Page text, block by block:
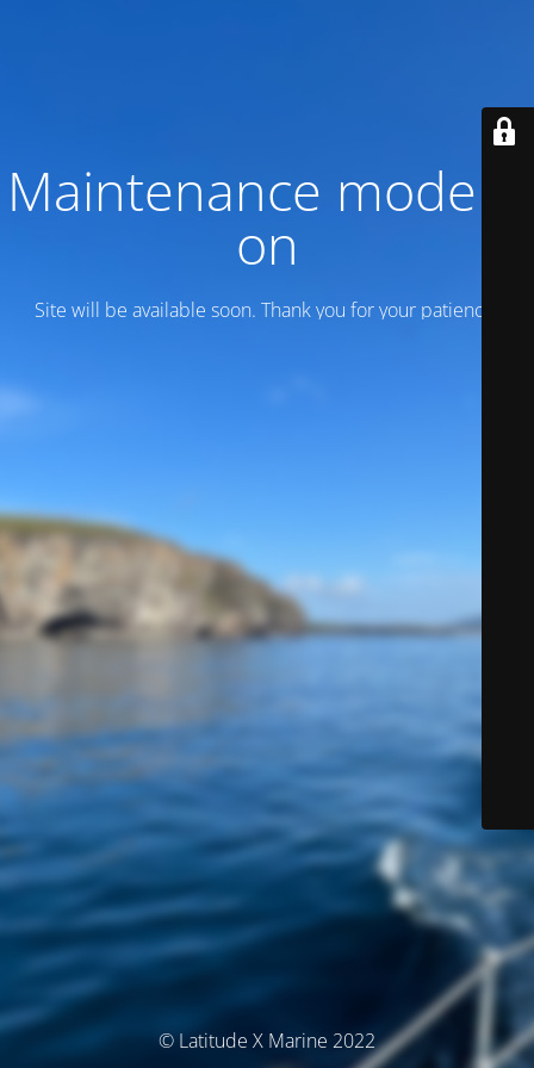
Maintenance mode is
on
Site will be available soon. Thank you for your patience!
© Latitude X Marine 2022